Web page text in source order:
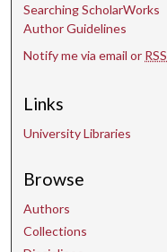
Searching ScholarWorks
Author Guidelines
Notify me via email or RSS
Links
University Libraries
Browse
Authors
Collections